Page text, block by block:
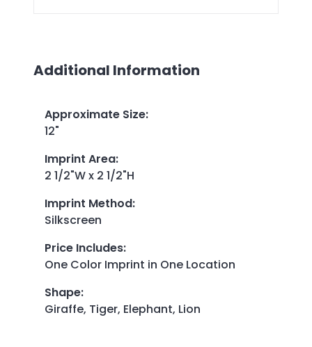
Additional Information
Approximate Size:
12"
Imprint Area:
2 1/2"W x 2 1/2"H
Imprint Method:
Silkscreen
Price Includes:
One Color Imprint in One Location
Shape:
Giraffe, Tiger, Elephant, Lion